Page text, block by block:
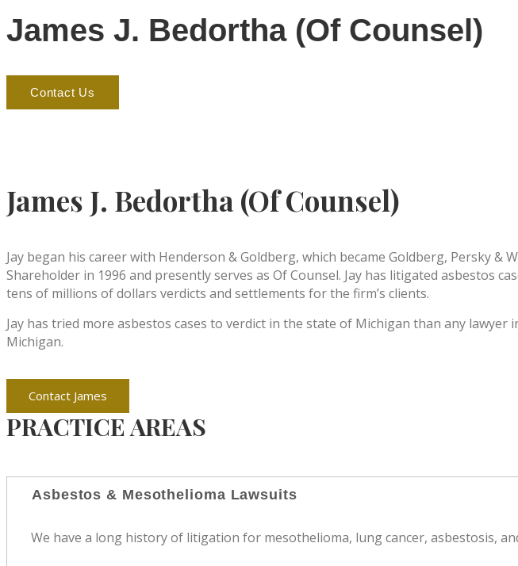
James J. Bedortha (Of Counsel)
Contact Us
James J. Bedortha (Of Counsel)
Jay began his career with Henderson & Goldberg, which became Goldberg, Persky &
Shareholder in 1996 and presently serves as Of Counsel. Jay has litigated asbestos
tens of millions of dollars verdicts and settlements for the firm’s clients.
Jay has tried more asbestos cases to verdict in the state of Michigan than any
Michigan.
Contact James
PRACTICE AREAS
Asbestos & Mesothelioma Lawsuits
We have a long history of litigation for mesothelioma, lung cancer, asbestosis,